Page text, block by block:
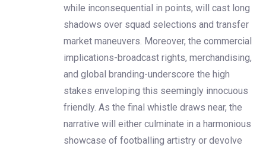
while inconsequential in points, will cast long
shadows over squad selections and transfer
market maneuvers. Moreover, the commercial
implications-broadcast rights, merchandising,
and global branding-underscore the high
stakes enveloping this seemingly innocuous
friendly. As the final whistle draws near, the
narrative will either culminate in a harmonious
showcase of footballing artistry or devolve